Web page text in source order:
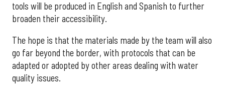
tools will be produced in English and Spanish to further
broaden their accessibility.
The hope is that the materials made by the team will also
go far beyond the border, with protocols that can be
adapted or adopted by other areas dealing with water
quality issues.